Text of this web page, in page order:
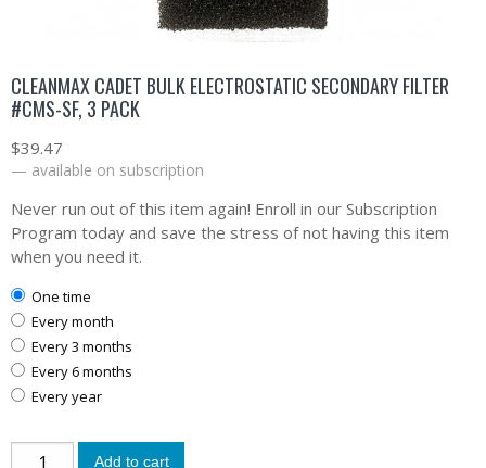
CLEANMAX CADET BULK ELECTROSTATIC SECONDARY FILTER
#CMS-SF, 3 PACK
$39.47
— available on subscription
Never run out of this item again! Enroll in our Subscription
Program today and save the stress of not having this item
when you need it.
one time
every month
every 3 months
every 6 months
every year
Add to cart